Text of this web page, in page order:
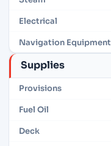
Electrical
Navigation Equipment
Supplies
Provisions
Fuel Oil
Deck